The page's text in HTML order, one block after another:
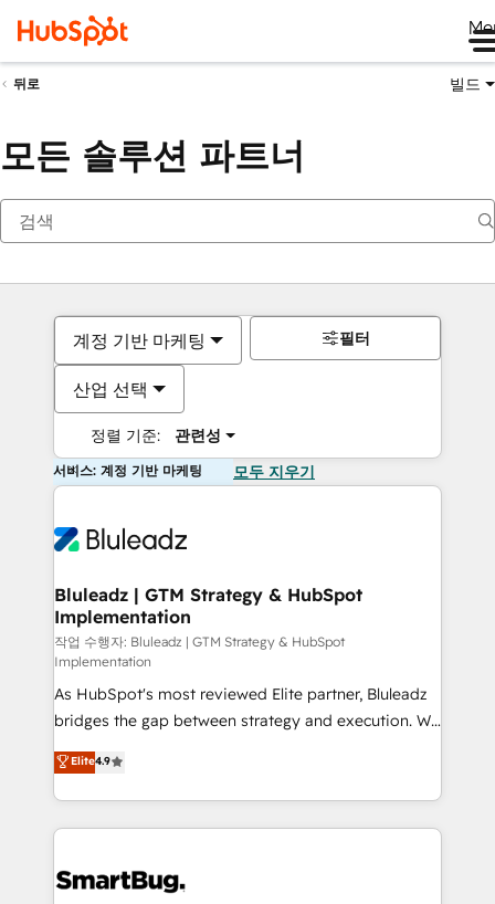
뒤로 빌드
모든 솔루션 파트너
계정 기반 마케팅
산업 선택
정렬 기준: 관련성
필터
서비스: 계정 기반 마케팅 모두 지우기
Bluleadz | GTM Strategy & HubSpot
Implementation
작업 수행자: Bluleadz | GTM Strategy & HubSpot
Implementation
As HubSpot's most reviewed Elite partner, Bluleadz
bridges the gap between strategy and execution. We
don't just "set up tools" — we install the GTM
Operating System (GTM OS) to align your leadership
and engineer a portal that drives predictable
revenue velocity. 🚀 GTM Strategy & Alignment
stalling growth. Fix your ICP, Math, and Story to stop
Elite4.9